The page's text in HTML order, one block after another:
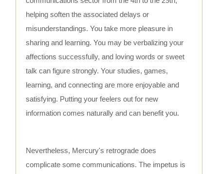
helping soften the associated delays or
misunderstandings. You take more pleasure in
sharing and learning. You may be verbalizing your
affections successfully, and loving words or sweet
talk can figure strongly. Your studies, games,
learning, and connecting are more enjoyable and
satisfying. Putting your feelers out for new
information comes naturally and can benefit you.
Nevertheless, Mercury's retrograde does
complicate some communications. The impetus is